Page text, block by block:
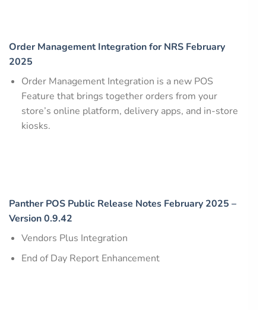
Order Management Integration for NRS February
2025
Order Management Integration is a new POS
Feature that brings together orders from your
store’s online platform, delivery apps, and in-store
kiosks.
Panther POS Public Release Notes February 2025 –
Version 0.9.42
Vendors Plus Integration
End of Day Report Enhancement